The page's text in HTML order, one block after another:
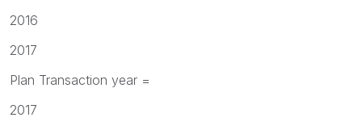
2016
2017
Plan Transaction year =
2017